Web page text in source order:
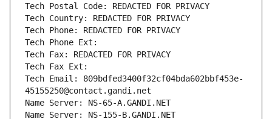
Tech Postal Code: REDACTED FOR PRIVACY
Tech Country: REDACTED FOR PRIVACY
Tech Phone: REDACTED FOR PRIVACY
Tech Phone Ext:
Tech Fax: REDACTED FOR PRIVACY
Tech Fax Ext:
Tech Email: 809bdfed3400f32cf04bda602bbf453e-
45155250@contact.gandi.net
Name Server: NS-65-A.GANDI.NET
Name Server: NS-155-B.GANDI.NET